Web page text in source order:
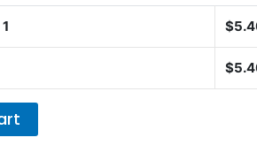
$
$